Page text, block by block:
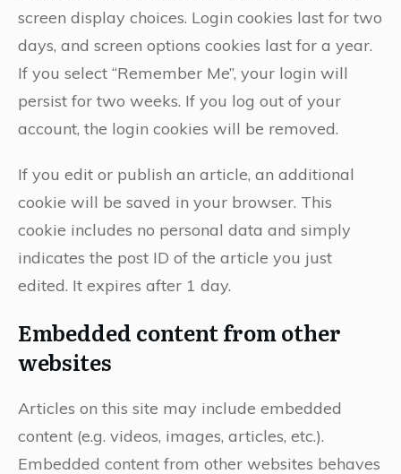
screen display choices. Login cookies last for two
days, and screen options cookies last for a year.
If you select “Remember Me”, your login will
persist for two weeks. If you log out of your
account, the login cookies will be removed.
If you edit or publish an article, an additional
cookie will be saved in your browser. This
cookie includes no personal data and simply
indicates the post ID of the article you just
edited. It expires after 1 day.
Embedded content from other
websites
Articles on this site may include embedded
content (e.g. videos, images, articles, etc.).
Embedded content from other websites behaves